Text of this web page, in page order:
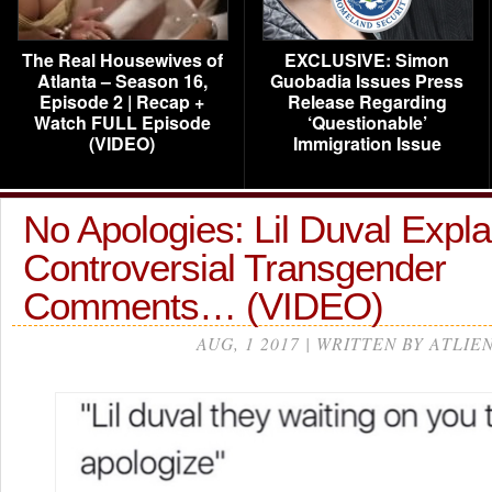
The Real Housewives of
Atlanta – Season 16,
Episode 2 | Recap +
Watch FULL Episode
(VIDEO)
EXCLUSIVE: Simon
Guobadia Issues Press
Release Regarding
‘Questionable’
Immigration Issue
No Apologies: Lil Duval
Controversial Transgender
Comments… (VIDEO)
AUG, 1 2017 | WRITTEN BY